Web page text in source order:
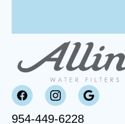
954-449-6228